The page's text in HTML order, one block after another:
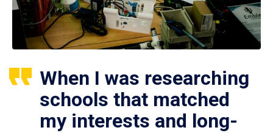
When I was researching
schools that matched
my interests and long-